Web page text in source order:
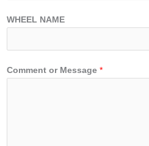
WHEEL NAME
Comment or Message *